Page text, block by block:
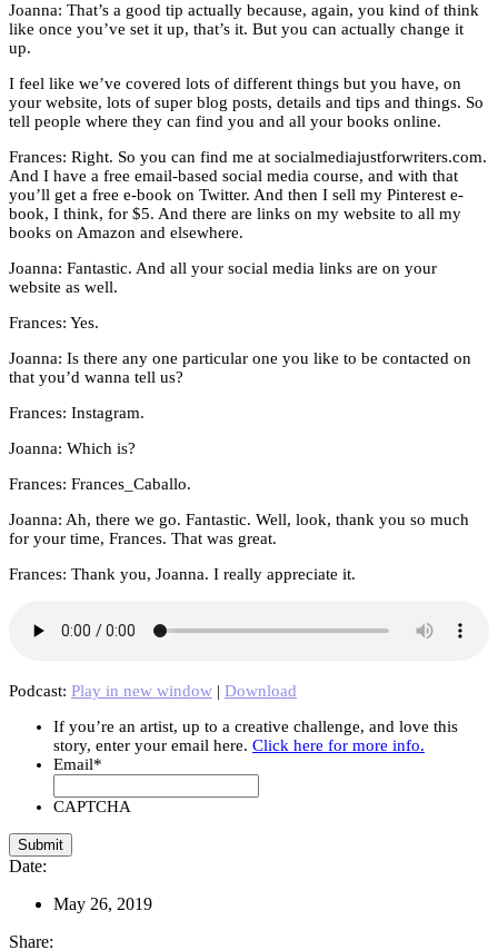
Joanna: That’s a good tip actually because, again, you kind of think
like once you’ve set it up, that’s it. But you can actually change it
up.
I feel like we’ve covered lots of different things but you have, on
your website, lots of super blog posts, details and tips and things. So
tell people where they can find you and all your books online.
Frances: Right. So you can find me at socialmediajustforwriters.com.
And I have a free email-based social media course, and with that
you’ll get a free e-book on Twitter. And then I sell my Pinterest e-
book, I think, for $5. And there are links on my website to all my
books on Amazon and elsewhere.
Joanna: Fantastic. And all your social media links are on your
website as well.
Frances: Yes.
Joanna: Is there any one particular one you like to be contacted on
that you’d wanna tell us?
Frances: Instagram.
Joanna: Which is?
Frances: Frances_Caballo.
Joanna: Ah, there we go. Fantastic. Well, look, thank you so much
for your time, Frances. That was great.
Frances: Thank you, Joanna. I really appreciate it.
Podcast: Play in new window | Download
If you’re an artist, up to a creative challenge, and love this
story, enter your email here. Click here for more info.
Email*
CAPTCHA
Date:
May 26, 2019
Share: